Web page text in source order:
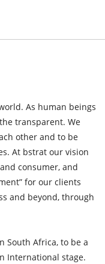
As human beings
transparent. We
other and to be
At bstrat our vision
consumer, and
for our clients
and beyond, through
South Africa, to be a
International stage.